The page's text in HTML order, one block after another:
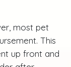
most pet
This
up front and